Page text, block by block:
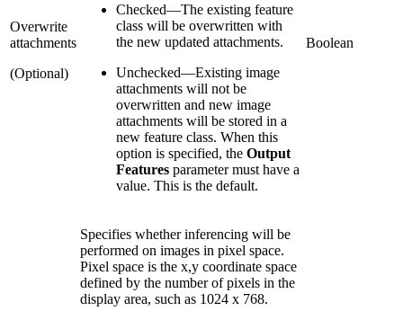
Overwrite
attachments
(Optional)
Checked—The existing feature
class will be overwritten with
the new updated attachments.
Unchecked—Existing image
attachments will not be
overwritten and new image
attachments will be stored in a
new feature class. When this
option is specified, the Output
Features parameter must have a
value. This is the default.
Boolean
Specifies whether inferencing will be
performed on images in pixel space.
Pixel space is the x,y coordinate space
defined by the number of pixels in the
display area, such as 1024 x 768.